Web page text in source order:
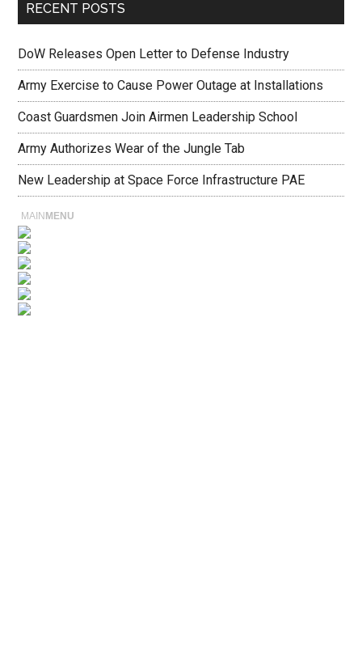
RECENT POSTS
DoW Releases Open Letter to Defense Industry
Army Exercise to Cause Power Outage at Installations
Coast Guardsmen Join Airmen Leadership School
Army Authorizes Wear of the Jungle Tab
New Leadership at Space Force Infrastructure PAE
MAIN MENU